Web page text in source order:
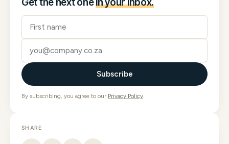
Subscribe
By subscribing, you agree to our Privacy Policy.
SHARE